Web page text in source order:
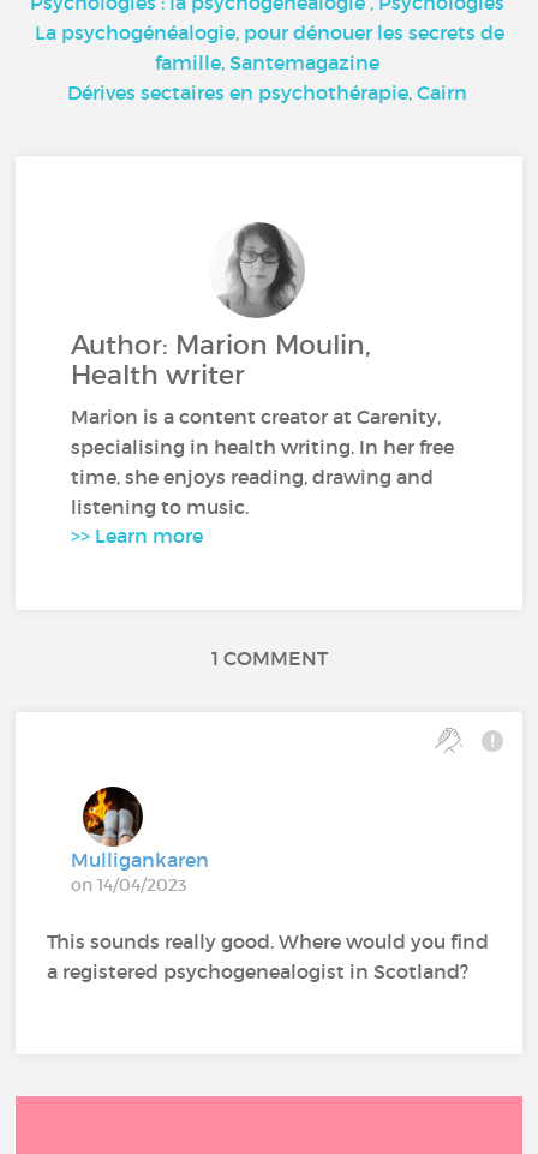
La psychogénéalogie, pour dénouer les secrets de
famille,Santemagazine
Dérives sectaires en psychothérapie,Cairn
Author: Marion Moulin,
Health writer
Marion is a content creator at Carenity,
specialising in health writing. In her free
time, she enjoys reading, drawing and
listening to music.
>> Learn more
1 COMMENT
Mulligankaren
on 14/04/2023
This sounds really good. Where would you find
a registered psychogenealogist in Scotland?